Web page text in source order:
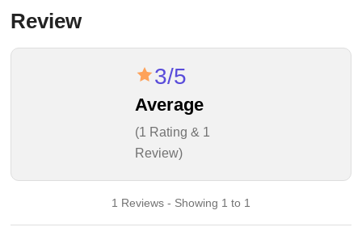
Review
3/5
Average
(1 Rating & 1
Review)
1 Reviews - Showing 1 to 1